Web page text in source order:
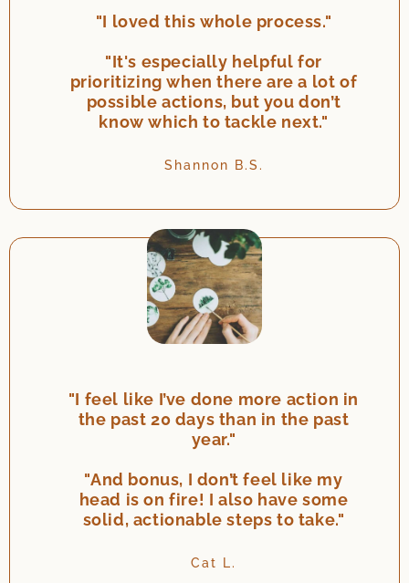
"I loved this whole process."
"It's especially helpful for
prioritizing when there are a lot of
possible actions, but you don’t
know which to tackle next."
Shannon B.S.
"I feel like I’ve done more action in
the past 20 days than in the past
year."
"And bonus, I don’t feel like my
head is on fire! I also have some
solid, actionable steps to take."
Cat L.